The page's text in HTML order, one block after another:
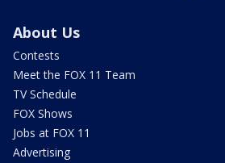
About Us
Contests
Meet the FOX 11 Team
TV Schedule
FOX Shows
Jobs at FOX 11
Advertising